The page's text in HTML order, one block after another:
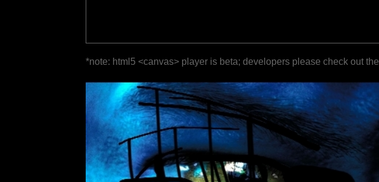
*note: html5 <canvas> player is beta; developers please check out the